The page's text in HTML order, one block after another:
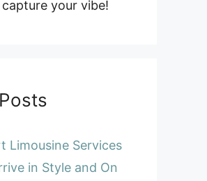
your vibe!
Limousine Services
in Style and On